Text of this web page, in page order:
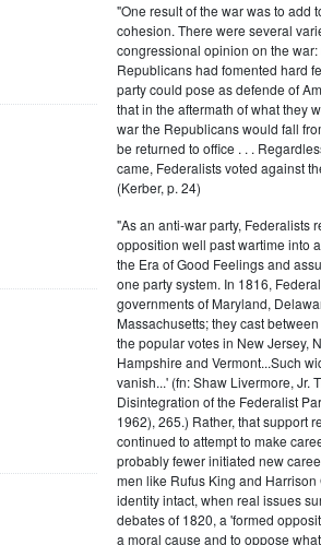
"One result of the war was to add
cohesion. There were several
congressional opinion on the
Republicans had fomented hard
party could pose as defende of
that in the aftermath of what they
war the Republicans would fall
be returned to office . . .
came, Federalists voted against
(Kerber, p. 24)
"As an anti-war party, Federalists
opposition well past wartime into
the Era of Good Feelings and
one party system. In 1816,
governments of Maryland,
Massachusetts; they cast
the popular votes in New Jersey,
Hampshire and Vermont...Such
vanish...' (fn: Shaw Livermore, Jr.
Disintegration of the Federalist
1962), 265.) Rather, that support
continued to attempt to make
probably fewer initiated new
men like Rufus King and
identity intact, when real issues
debates of 1820, a 'formed
a moral cause and to oppose